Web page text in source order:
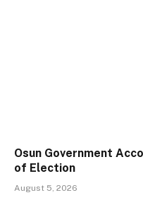
Osun Government
of Election
August 5, 2026